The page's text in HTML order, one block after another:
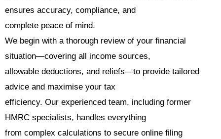
ensures accuracy, compliance, and
complete peace of mind.
We begin with a thorough review of your financial
situation—covering all income sources,
allowable deductions, and reliefs—to provide tailored
advice and maximise your tax
efficiency. Our experienced team, including former
HMRC specialists, handles everything
from complex calculations to secure online filing